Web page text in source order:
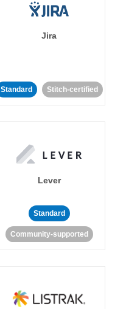
Jira
Standard Stitch-certified
Lever
Standard
Community-supported